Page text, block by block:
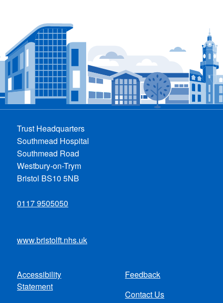
Trust Headquarters
Southmead Hospital
Southmead Road
Westbury-on-Trym
Bristol BS10 5NB
0117 9505050
www.bristolft.nhs.uk
Footer
Accessibility
Statement
Feedback
Contact Us